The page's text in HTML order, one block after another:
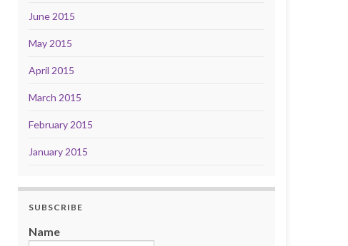
June 2015
May 2015
April 2015
March 2015
February 2015
January 2015
SUBSCRIBE
Name